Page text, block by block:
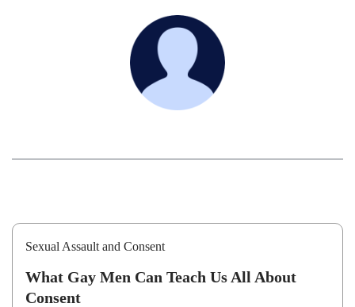
Sexual Assault and Consent
What Gay Men Can Teach Us All About
Consent